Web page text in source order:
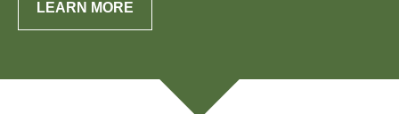
LEARN MORE